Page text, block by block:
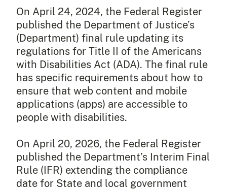
On April 24, 2024, the Federal Register
published the Department of Justice’s
(Department) final rule updating its
regulations for Title II of the Americans
with Disabilities Act (ADA). The final rule
has specific requirements about how to
ensure that web content and mobile
applications (apps) are accessible to
people with disabilities.
On April 20, 2026, the Federal Register
published the Department’s Interim Final
Rule (IFR) extending the compliance
date for State and local government